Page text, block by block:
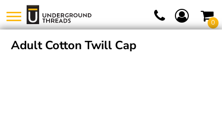
0
Adult Cotton Twill Cap